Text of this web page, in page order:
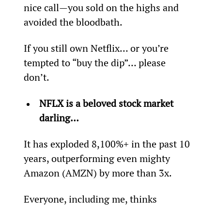
nice call—you sold on the highs and
avoided the bloodbath.
If you still own Netflix… or you’re
tempted to “buy the dip”… please
don’t.
NFLX is a beloved stock market
darling…
It has exploded 8,100%+ in the past 10
years, outperforming even mighty
Amazon (AMZN) by more than 3x.
Everyone, including me, thinks